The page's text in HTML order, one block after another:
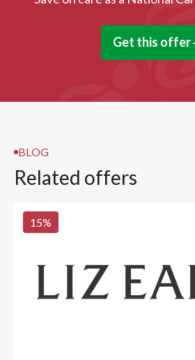
Get this offer
BLOG
Related offers
15%